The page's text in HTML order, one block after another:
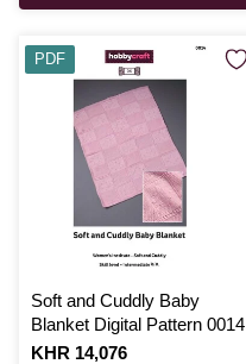
Soft and Cuddly Baby
Blanket Digital Pattern 0014
Is
KHR 14,076
PDF